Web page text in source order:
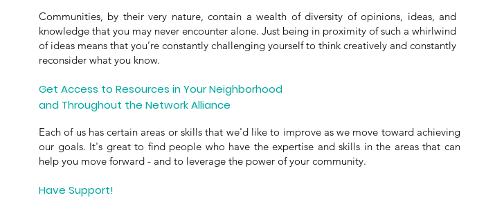
Communities, by their very nature, contain a wealth of diversity of opinions, ideas, and
knowledge that you may never encounter alone. Just being in proximity of such a whirlwind
of ideas means that you’re constantly challenging yourself to think creatively and constantly
reconsider what you know.
Get Access to Resources in Your Neighborhood
and Throughout the Network Alliance
Each of us has certain areas or skills that we'd like to improve as we move toward achieving
our goals. It's great to find people who have the expertise and skills in the areas that can
help you move forward - and to leverage the power of your community.
Have Support!